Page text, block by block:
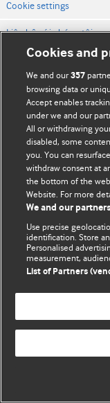
Cookie settings
Liên hệ với chúng tôi
Điều khoản & điều kiện
Chính sách Bảo mật &
© BMJ
Cookies and
We and our357
browsing data or
Accept enables
under we and our
All or withdrawing
disabled, some
you. You can
withdraw consent at
the bottom of the
Website. For more
We and our
Use precise
identification. Store
Personalised
measurement,
List of Partners